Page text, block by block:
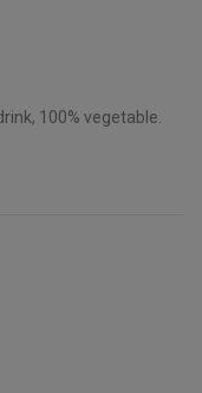
100% vegetable.